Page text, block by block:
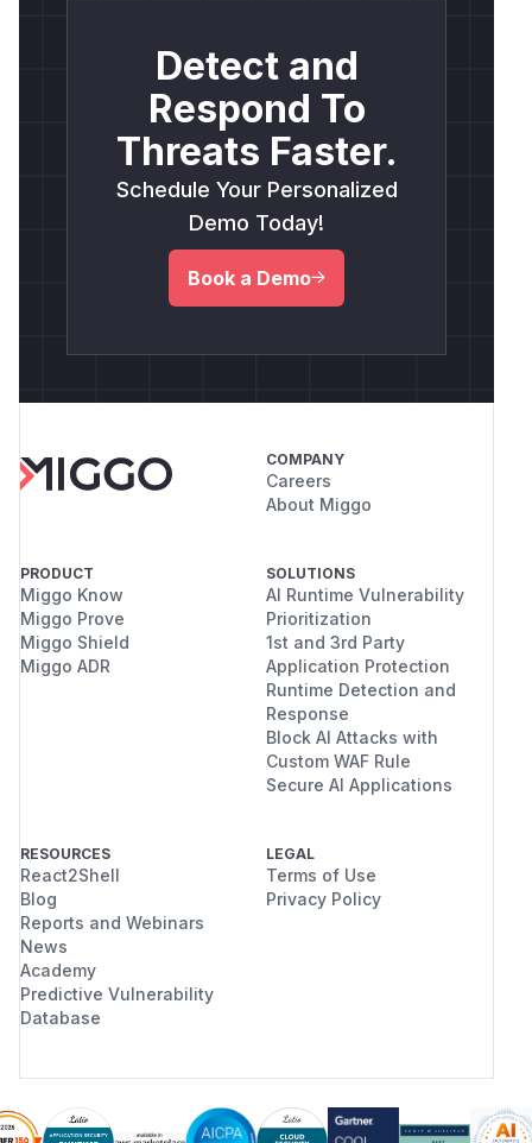
Detect and
Respond To
Threats Faster.
Schedule Your Personalized
Demo Today!
Book a Demo
COMPANY
Careers
About Miggo
PRODUCT
Miggo Know
Miggo Prove
Miggo Shield
Miggo ADR
SOLUTIONS
AI Runtime Vulnerability
Prioritization
1st and 3rd Party
Application Protection
Runtime Detection and
Response
Block AI Attacks with
Custom WAF Rule
Secure AI Applications
RESOURCES
React2Shell
Blog
Reports and Webinars
News
Academy
Predictive Vulnerability
Database
LEGAL
Terms of Use
Privacy Policy